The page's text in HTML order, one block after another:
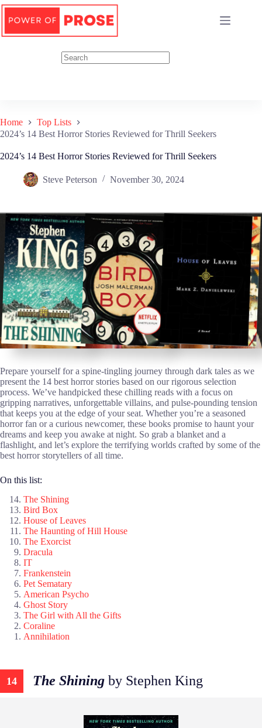
Skip
content
Home
Top Lists
2024’s 14 Best Horror Stories Reviewed for Thrill Seekers
2024’s 14 Best Horror Stories Reviewed for Thrill Seekers
Steve Peterson November 30, 2024
Prepare yourself for a spine-tingling journey through dark tales as we
present the 14 best horror stories based on our rigorous selection
process. We’ve handpicked these chilling reads with a focus on
gripping narratives, unforgettable villains, and pulse-pounding tension
that keeps you at the edge of your seat. Whether you’re a seasoned
horror fan or a curious newcomer, these books promise to haunt your
dreams and keep you awake at night. So grab a blanket and a
flashlight, and let’s explore the terrifying worlds crafted by some of the
best horror storytellers of all time.
On this list:
The Shining
Bird Box
House of Leaves
The Haunting of Hill House
The Exorcist
Dracula
IT
Frankenstein
Pet Sematary
American Psycho
Ghost Story
The Girl with All the Gifts
Coraline
Annihilation
14 The Shining by Stephen King